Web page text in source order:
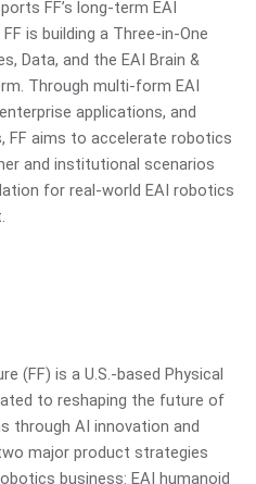
FF’s long-term EAI
is building a Three-in-One
Data, and the EAI Brain &
Through multi-form EAI
applications, and
aims to accelerate robotics
and institutional scenarios
for real-world EAI robotics
(FF) is a U.S.-based Physical
to reshaping the future of
through AI innovation and
major product strategies
business: EAI humanoid